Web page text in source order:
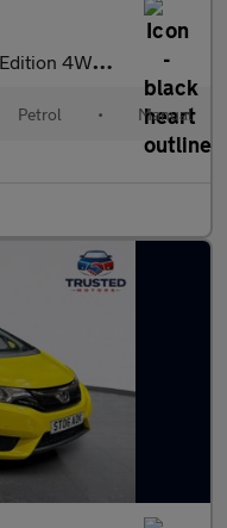
Euro 6 (s/s) 5dr
Petrol • Manual